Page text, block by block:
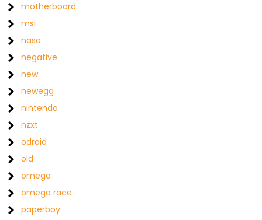
motherboard
msi
nasa
negative
new
newegg
nintendo
nzxt
odroid
old
omega
omega race
paperboy